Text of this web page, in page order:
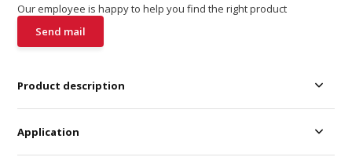
Our employee is happy to help you find the right product
Send mail
Product description
Application